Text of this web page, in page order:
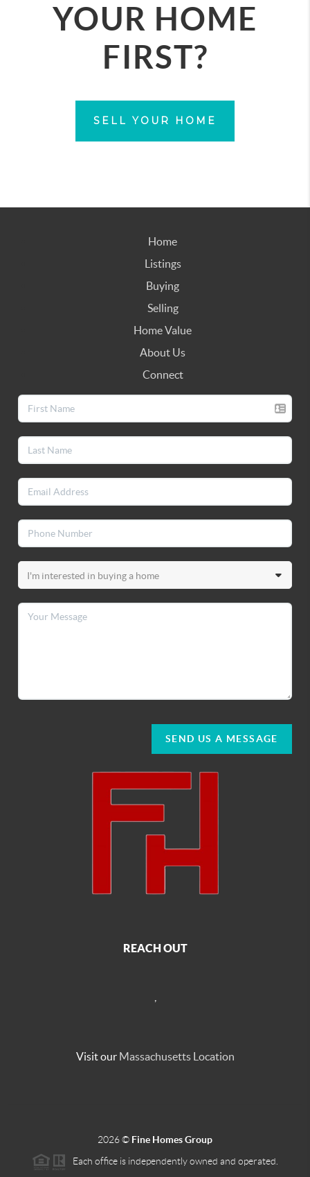
YOUR HOME
FIRST?
SELL YOUR HOME
Home
Listings
Buying
Selling
Home Value
About Us
Connect
SEND US A MESSAGE
REACH OUT
Visit our Massachusetts Location
2026© Fine Homes Group
Each office is independently owned and operated.